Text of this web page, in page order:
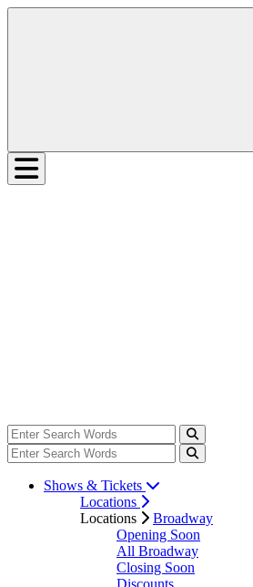
Shows & Tickets
Locations
Locations
Broadway
Opening Soon
All Broadway
Closing Soon
Discounts